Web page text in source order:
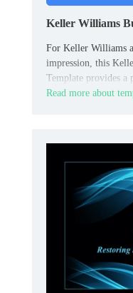
Keller Williams
For Keller Williams
impression, this
Template provides a
Read more about